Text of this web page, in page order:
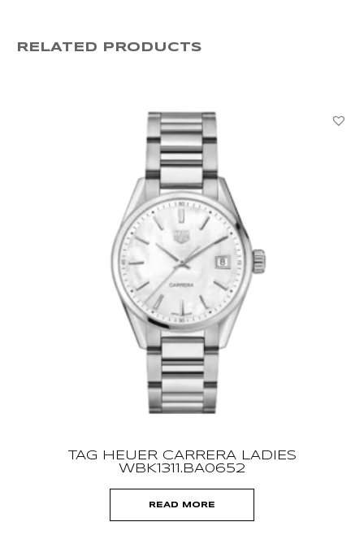
278590-
RELATED PRODUCTS
TAG HEUER CARRERA LADIES
WBK1311.BA0652
READ MORE